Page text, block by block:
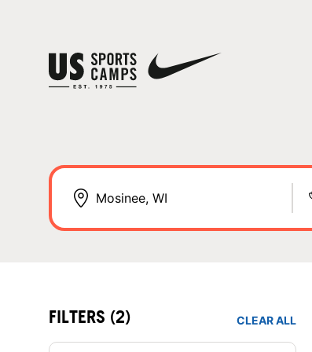
FILTERS (2) CLEAR ALL